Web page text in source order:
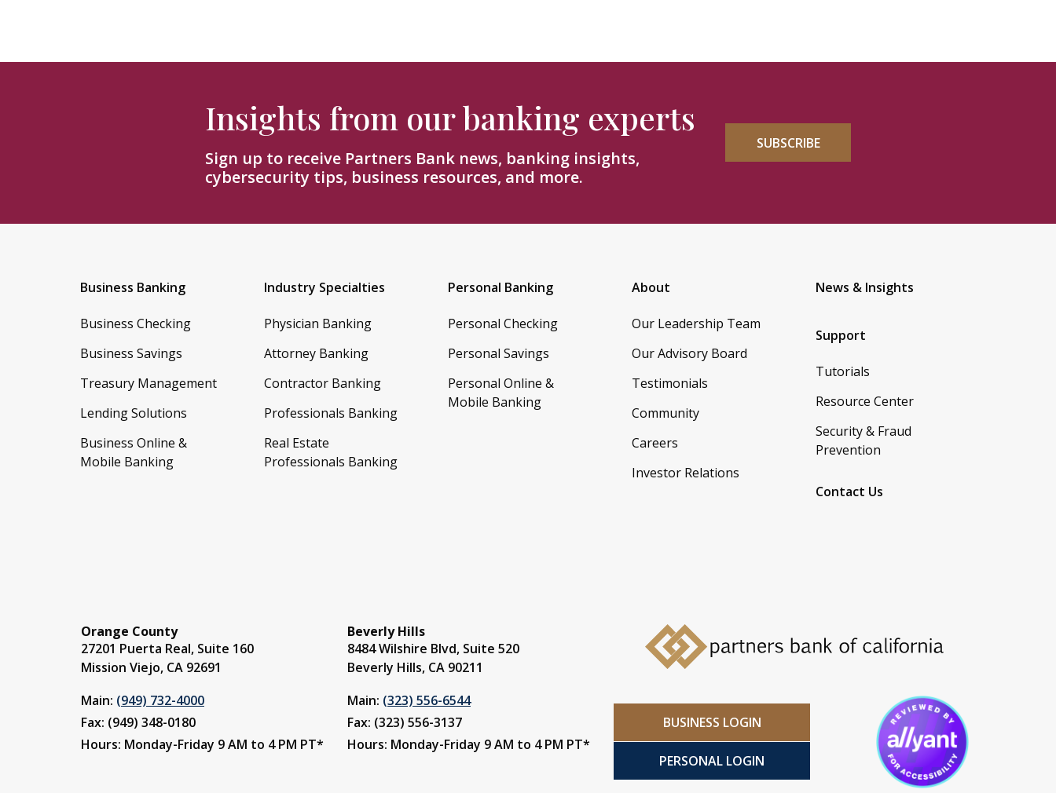
Insights from our banking experts
Sign up to receive Partners Bank news, banking insights,
cybersecurity tips, business resources, and more.
SUBSCRIBE
Business Banking
Business Checking
Business Savings
Treasury Management
Lending Solutions
Business Online &
Mobile Banking
Industry Specialties
Physician Banking
Attorney Banking
Contractor Banking
Professionals Banking
Real Estate
Professionals Banking
Personal Banking
Personal Checking
Personal Savings
Personal Online &
Mobile Banking
About
Our Leadership Team
Our Advisory Board
Testimonials
Community
Careers
Investor Relations
News & Insights
Support
Tutorials
Resource Center
Security & Fraud
Prevention
Contact Us
Orange County
27201 Puerta Real, Suite 160
Mission Viejo, CA 92691
Main: (949) 732-4000
Fax: (949) 348-0180
Hours: Monday-Friday 9 AM to 4 PM PT*
Beverly Hills
8484 Wilshire Blvd, Suite 520
Beverly Hills, CA 90211
Main: (323) 556-6544
Fax: (323) 556-3137
Hours: Monday-Friday 9 AM to 4 PM PT*
BUSINESS LOGIN
PERSONAL LOGIN